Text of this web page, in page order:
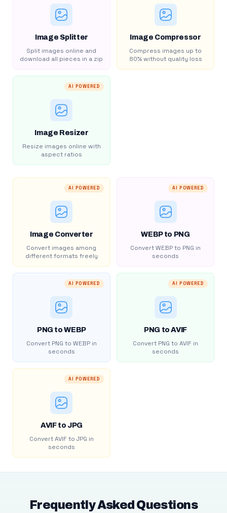
Image Splitter
Split images online and
download all pieces in a zip
Image Compressor
Compress images up to
80% without quality loss
AI POWERED
Image Resizer
Resize images online with
aspect ratios
AI POWERED
Image Converter
Convert images among
different formats freely
AI POWERED
WEBP to PNG
Convert WEBP to PNG in
seconds
AI POWERED
PNG to WEBP
Convert PNG to WEBP in
seconds
AI POWERED
PNG to AVIF
Convert PNG to AVIF in
seconds
AI POWERED
AVIF to JPG
Convert AVIF to JPG in
seconds
Frequently Asked Questions